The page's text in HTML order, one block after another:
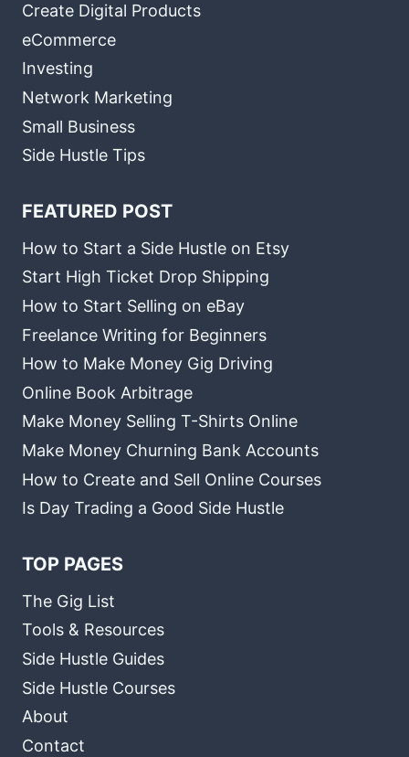
Create Digital Products
eCommerce
Investing
Network Marketing
Small Business
Side Hustle Tips
FEATURED POST
How to Start a Side Hustle on Etsy
Start High Ticket Drop Shipping
How to Start Selling on eBay
Freelance Writing for Beginners
How to Make Money Gig Driving
Online Book Arbitrage
Make Money Selling T-Shirts Online
Make Money Churning Bank Accounts
How to Create and Sell Online Courses
Is Day Trading a Good Side Hustle
TOP PAGES
The Gig List
Tools & Resources
Side Hustle Guides
Side Hustle Courses
About
Contact